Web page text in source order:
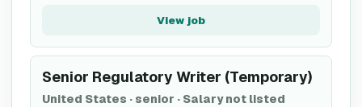
View job
Senior Regulatory Writer (Temporary)
United States · senior · Salary not listed